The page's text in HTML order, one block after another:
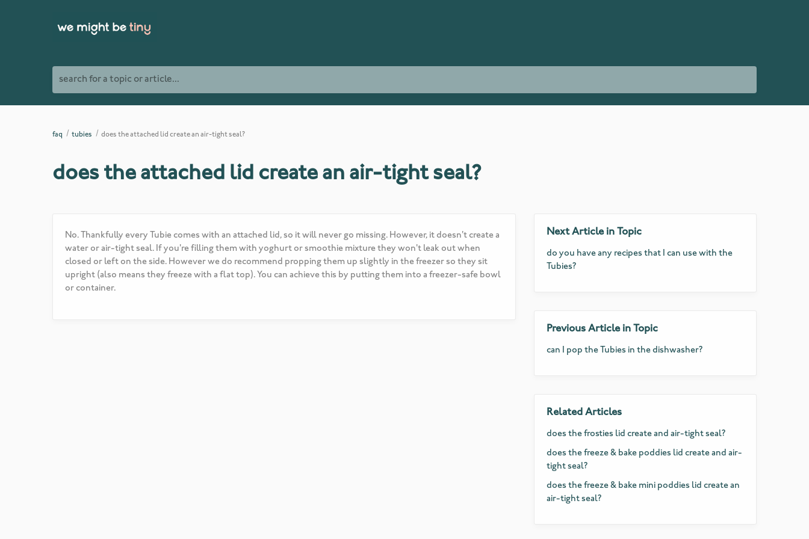
search for a topic or article...
faq tubies does the attached lid create an air-tight seal?
does the attached lid create an air-tight seal?
No. Thankfully every Tubie comes with an attached lid, so it will never go missing. However, it doesn't create a
water or air-tight seal. If you're filling them with yoghurt or smoothie mixture they won't leak out when
closed or left on the side. However we do recommend propping them up slightly in the freezer so they sit
upright (also means they freeze with a flat top). You can achieve this by putting them into a freezer-safe bowl
or container.
Next Article in Topic
do you have any recipes that I can use with the
Tubies?
Previous Article in Topic
can I pop the Tubies in the dishwasher?
Related Articles
does the frosties lid create and air-tight seal?
does the freeze & bake poddies lid create and air-
tight seal?
does the freeze & bake mini poddies lid create an
air-tight seal?